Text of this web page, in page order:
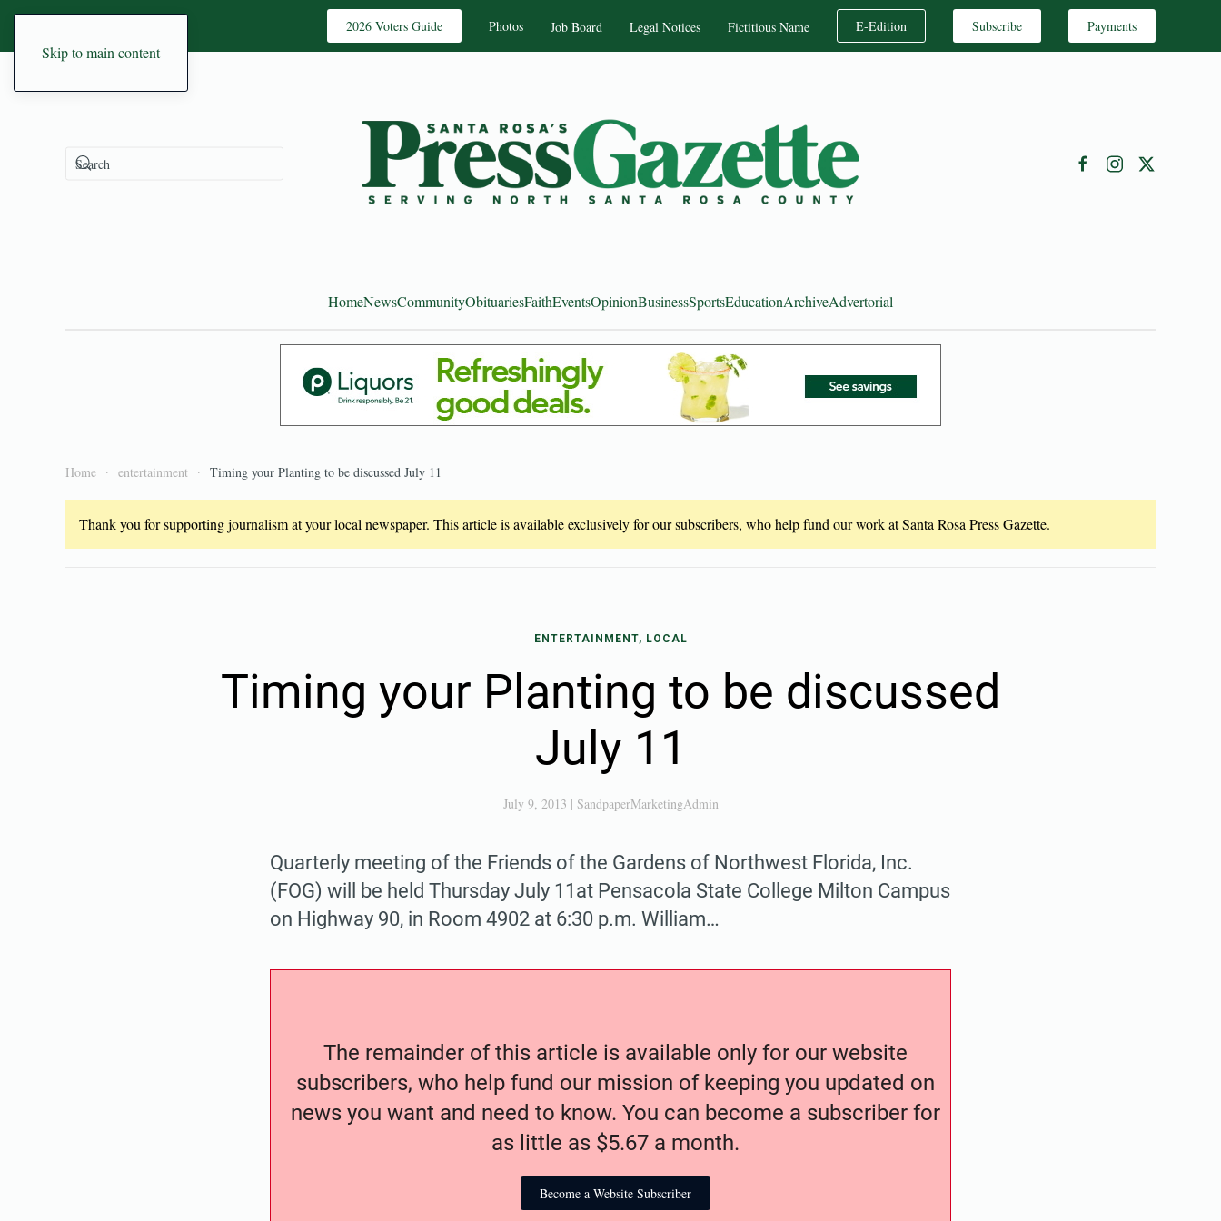
Skip to main content
2026 Voters Guide Photos Job Board Legal Notices Fictitious Name E-Edition Subscribe Payments
HomeNewsCommunityObituariesFaithEventsOpinionBusinessSportsEducationArchiveAdvertorial
Home entertainment Timing your Planting to be discussed July 11
Thank you for supporting journalism at your local newspaper. This article is available exclusively for our subscribers, who help fund our work at Santa Rosa Press Gazette.
ENTERTAINMENT, LOCAL
Timing your Planting to be discussed
July 11
July 9, 2013 | SandpaperMarketingAdmin
Quarterly meeting of the Friends of the Gardens of Northwest Florida, Inc.
(FOG) will be held Thursday July 11at Pensacola State College Milton Campus
on Highway 90, in Room 4902 at 6:30 p.m. William…
The remainder of this article is available only for our website
subscribers, who help fund our mission of keeping you updated on
news you want and need to know. You can become a subscriber for
as little as $5.67 a month.
Become a Website Subscriber